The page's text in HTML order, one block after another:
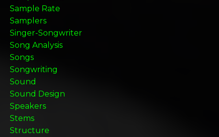
Sample Rate
Samplers
Singer-Songwriter
Song Analysis
Songs
Songwriting
Sound
Sound Design
Speakers
Stems
Structure